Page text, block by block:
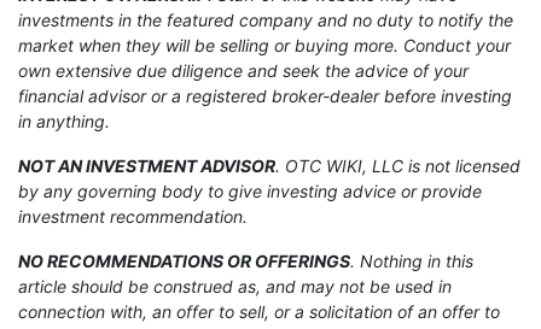
investments in the featured company and no duty to notify the
market when they will be selling or buying more. Conduct your
own extensive due diligence and seek the advice of your
financial advisor or a registered broker-dealer before investing
in anything.
NOT AN INVESTMENT ADVISOR. OTC WIKI, LLC is not licensed
by any governing body to give investing advice or provide
investment recommendation.
NO RECOMMENDATIONS OR OFFERINGS. Nothing in this
article should be construed as, and may not be used in
connection with, an offer to sell, or a solicitation of an offer to